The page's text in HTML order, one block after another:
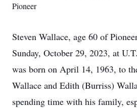
Pioneer
Steven Wallace, age 60 of
Sunday, October 29, 2023, at
was born on April 14, 1963, to
Wallace and Edith (Burriss)
spending time with his family,